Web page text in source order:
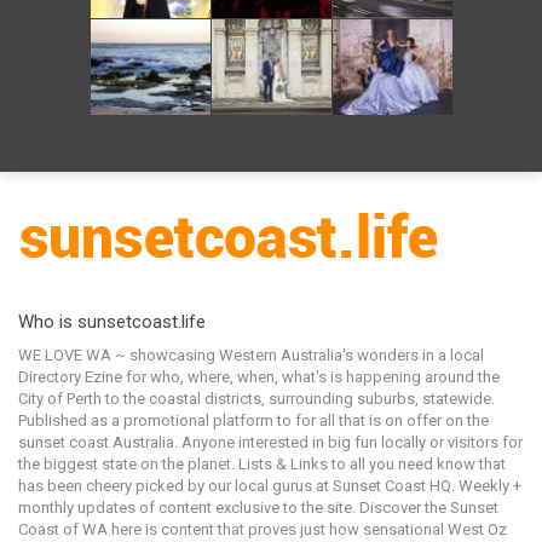
Who is sunsetcoast.life
WE LOVE WA ~ showcasing Western Australia's wonders in a local
Directory Ezine for who, where, when, what's is happening around the
City of Perth to the coastal districts, surrounding suburbs, statewide.
Published as a promotional platform to for all that is on offer on the
sunset coast Australia. Anyone interested in big fun locally or visitors for
the biggest state on the planet. Lists & Links to all you need know that
has been cheery picked by our local gurus at Sunset Coast HQ. Weekly +
monthly updates of content exclusive to the site. Discover the Sunset
Coast of WA here is content that proves just how sensational West Oz